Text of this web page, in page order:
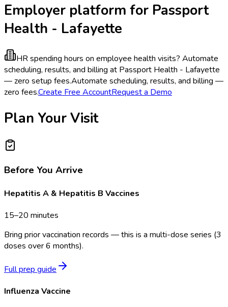
Employer platform for Passport
Health - Lafayette
HR spending hours on employee health visits? Automate
scheduling, results, and billing at Passport Health - Lafayette
— zero setup fees.Automate scheduling, results, and billing —
zero fees.Create Free AccountRequest a Demo
Plan Your Visit
Before You Arrive
Hepatitis A & Hepatitis B Vaccines
15–20 minutes
Bring prior vaccination records — this is a multi-dose series (3
doses over 6 months).
Full prep guide
Influenza Vaccine